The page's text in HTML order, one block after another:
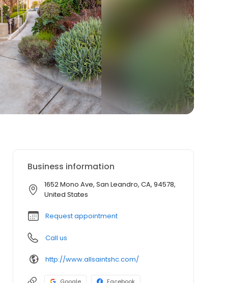
Business information
1652 Mono Ave, San Leandro, CA, 94578,
United States
Request appointment
Call us
http://www.allsaintshc.com/